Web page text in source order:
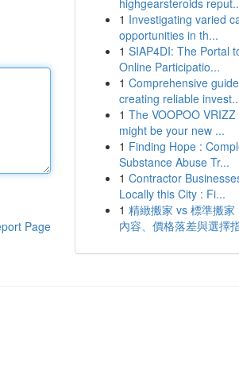
Page
highgearsteroids
1 Investigating varied
opportunities in th...
1 SIAP4DI: The Portal
Online Participatio...
1 Comprehensive
creating reliable
1 The VOOPOO VRIZZ
might be your new ...
1 Finding Hope :
Substance Abuse Tr...
1 Contractor
Locally this City : Fi...
1 精緻搬家 vs 標準搬家
內容、價格落差與選擇